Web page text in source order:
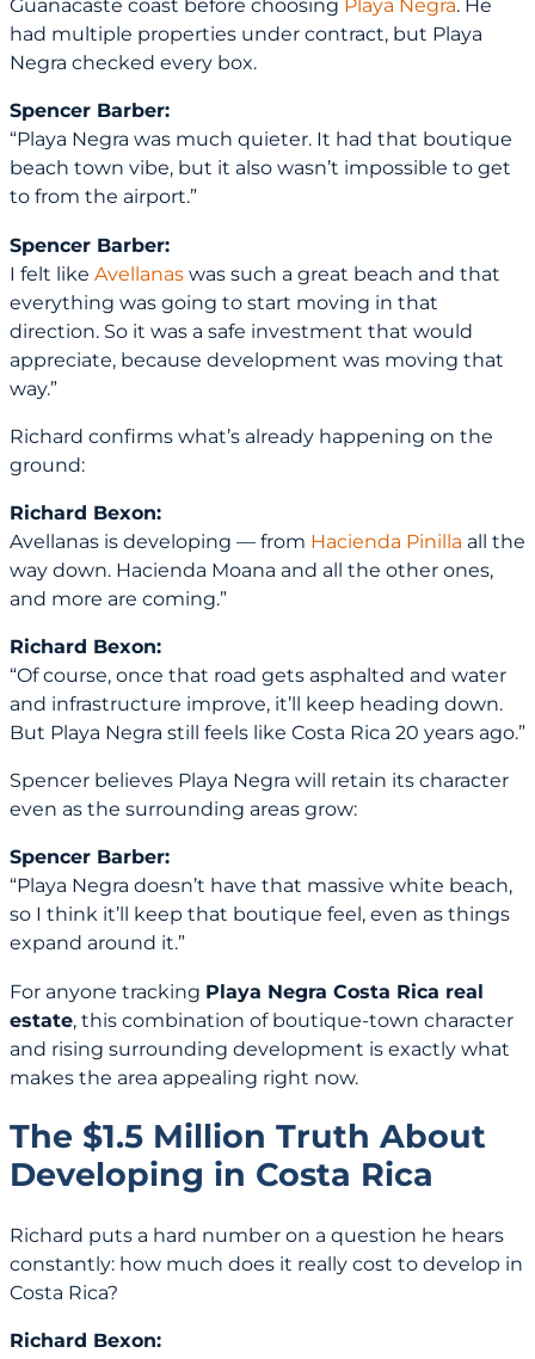
Guanacaste coast before choosing Playa Negra. He
had multiple properties under contract, but Playa
Negra checked every box.
Spencer Barber:
“Playa Negra was much quieter. It had that boutique
beach town vibe, but it also wasn’t impossible to get
to from the airport.”
Spencer Barber:
I felt like Avellanas was such a great beach and that
everything was going to start moving in that
direction. So it was a safe investment that would
appreciate, because development was moving that
way.”
Richard confirms what’s already happening on the
ground:
Richard Bexon:
Avellanas is developing — from Hacienda Pinilla all the
way down. Hacienda Moana and all the other ones,
and more are coming.”
Richard Bexon:
“Of course, once that road gets asphalted and water
and infrastructure improve, it’ll keep heading down.
But Playa Negra still feels like Costa Rica 20 years ago.”
Spencer believes Playa Negra will retain its character
even as the surrounding areas grow:
Spencer Barber:
“Playa Negra doesn’t have that massive white beach,
so I think it’ll keep that boutique feel, even as things
expand around it.”
For anyone tracking Playa Negra Costa Rica real
estate, this combination of boutique-town character
and rising surrounding development is exactly what
makes the area appealing right now.
The $1.5 Million Truth About
Developing in Costa Rica
Richard puts a hard number on a question he hears
constantly: how much does it really cost to develop in
Costa Rica?
Richard Bexon: